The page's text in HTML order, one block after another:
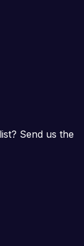
Send us the